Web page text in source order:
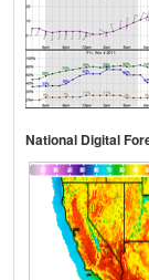
National Digital